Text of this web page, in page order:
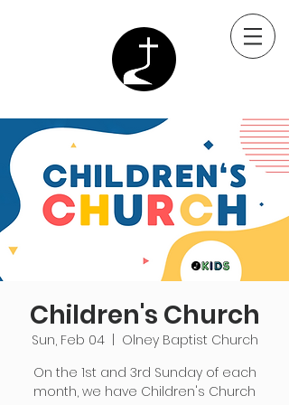
Children's Church
Sun, Feb 04
  |
Olney Baptist Church
On the 1st and 3rd Sunday of each
month, we have Children's Church